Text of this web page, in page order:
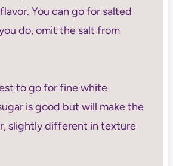
You can go for salted
do, omit the salt from
to go for fine white
is good but will make the
slightly different in texture